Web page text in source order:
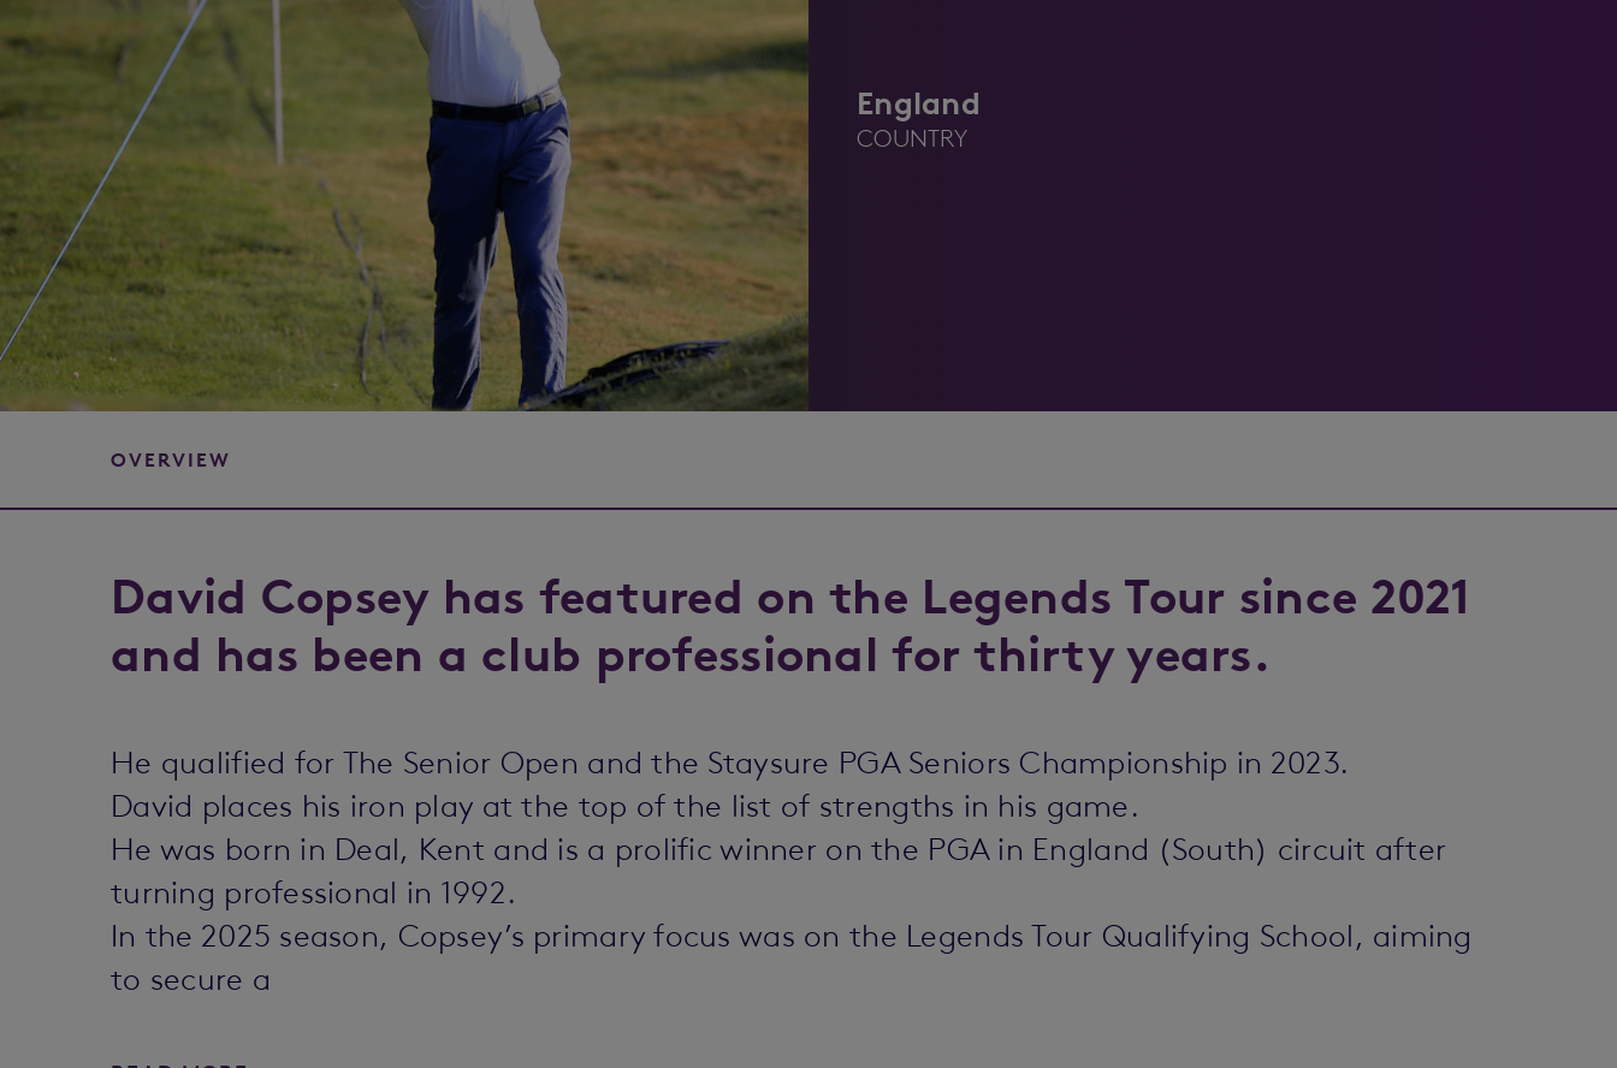
England
COUNTRY
OVERVIEW
David Copsey has featured on the Legends Tour since 2021
and has been a club professional for thirty years.
He qualified for The Senior Open and the Staysure PGA Seniors Championship in 2023.
David places his iron play at the top of the list of strengths in his game.
He was born in Deal, Kent and is a prolific winner on the PGA in England (South) circuit after
turning professional in 1992.
In the 2025 season, Copsey’s primary focus was on the Legends Tour Qualifying School, aiming
to secure a